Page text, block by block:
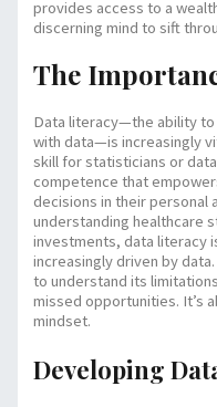
provides access to a
discerning mind to sift
The
Data literacy—the ability to
with data—is increasingly
skill for statisticians or
competence that
decisions in their personal
understanding healthcare
investments, data literacy
increasingly driven by
to understand its
missed opportunities. It’s
mindset.
Developing